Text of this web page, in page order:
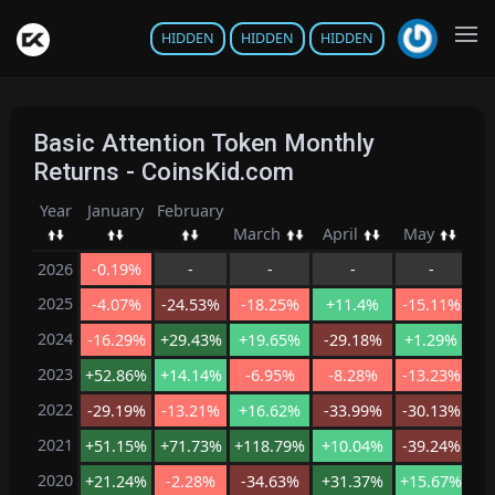
HIDDEN HIDDEN HIDDEN
Basic Attention Token Monthly
Returns - CoinsKid.com
Year January
February
March
April May
2026
-0.19% - - -
-
2025
-4.07% -24.53% -18.25% +11.4% -15.11%
2024
-16.29% +29.43% +19.65% -29.18% +1.29%
2023 +52.86% +14.14% -6.95% -8.28% -13.23%
2022
-29.19% -13.21% +16.62% -33.99% -30.13%
2021
+51.15% +71.73% +118.79% +10.04% -39.24%
2020 +21.24% -2.28% -34.63% +31.37% +15.67%